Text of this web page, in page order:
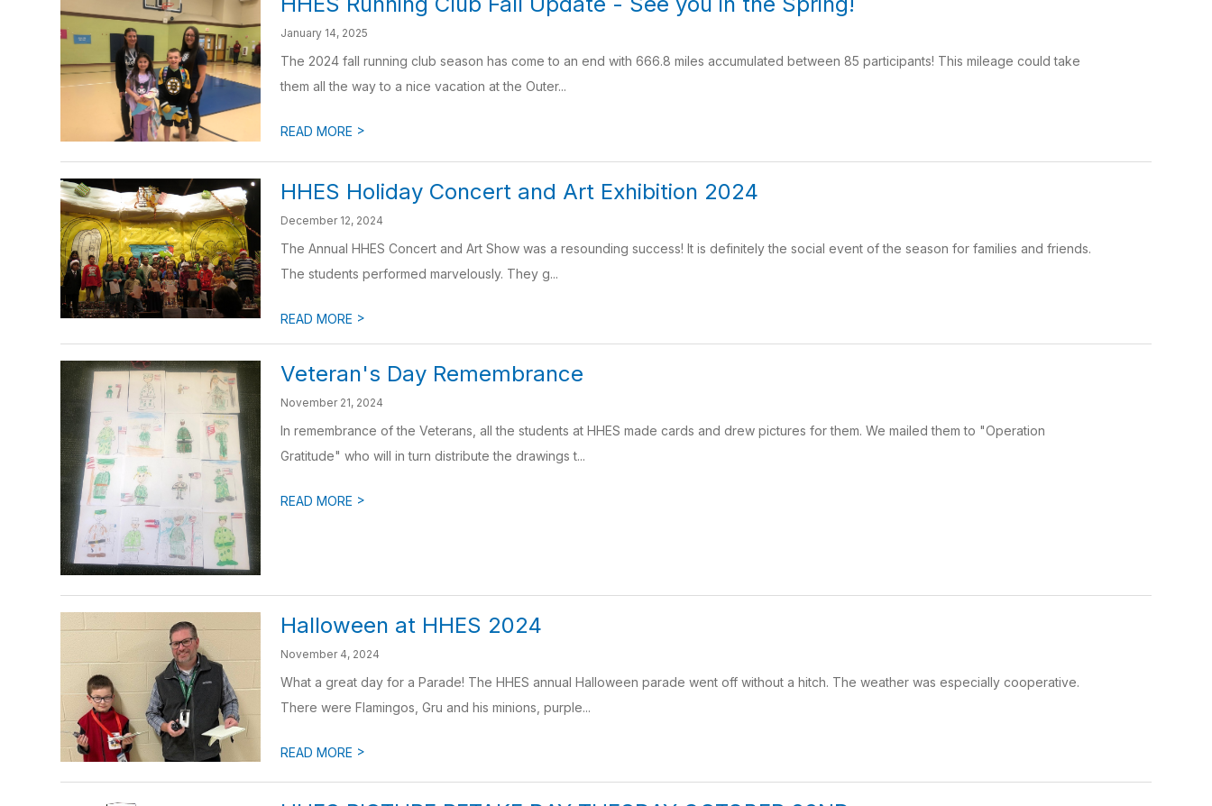
January 14, 2025
The 2024 fall running club season has come to an end with 666.8 miles accumulated between 85 participants! This mileage could take
them all the way to a nice vacation at the Outer...
READ MORE >
HHES Holiday Concert and Art Exhibition 2024
December 12, 2024
The Annual HHES Concert and Art Show was a resounding success! It is definitely the social event of the season for families and friends.
The students performed marvelously. They g...
READ MORE >
Veteran's Day Remembrance
November 21, 2024
In remembrance of the Veterans, all the students at HHES made cards and drew pictures for them. We mailed them to "Operation
Gratitude" who will in turn distribute the drawings t...
READ MORE >
Halloween at HHES 2024
November 4, 2024
What a great day for a Parade! The HHES annual Halloween parade went off without a hitch. The weather was especially cooperative.
There were Flamingos, Gru and his minions, purple...
READ MORE >